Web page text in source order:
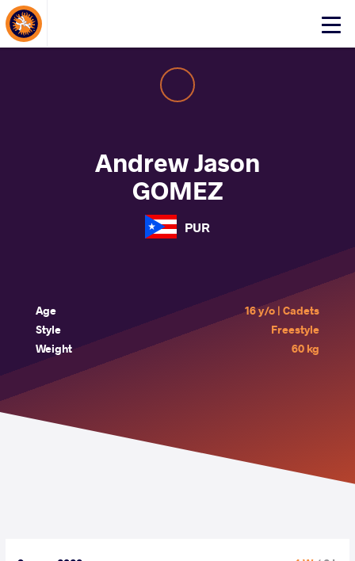
Click
About Events
Andrew Jason
GOMEZ
PUR
Age
16 y/o | Cadets
Style
Freestyle
Weight
60 kg